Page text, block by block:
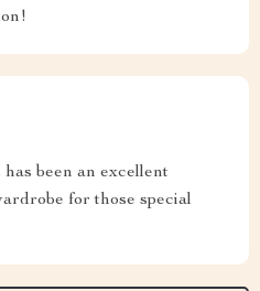
been an excellent
for those special